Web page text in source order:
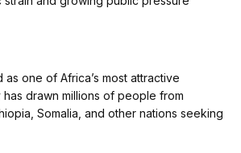
one of Africa’s most attractive
drawn millions of people from
Somalia, and other nations seeking